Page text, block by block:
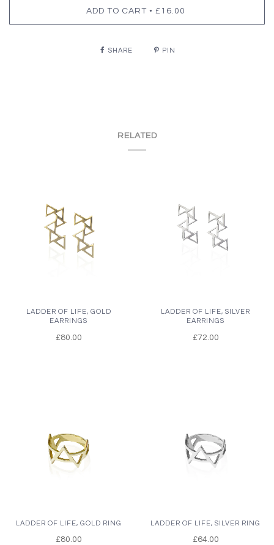
ADD TO CART • £16.00
SHARE PIN
RELATED
LADDER OF LIFE, GOLD
EARRINGS
£80.00
LADDER OF LIFE, SILVER
EARRINGS
£72.00
LADDER OF LIFE, GOLD RING
£80.00
LADDER OF LIFE, SILVER RING
£64.00